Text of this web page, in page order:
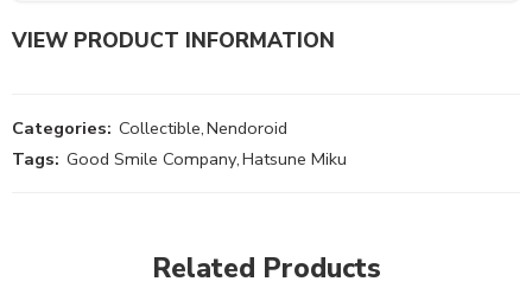
VIEW PRODUCT INFORMATION
Categories: Collectible,Nendoroid
Tags: Good Smile Company,Hatsune Miku
Related Products